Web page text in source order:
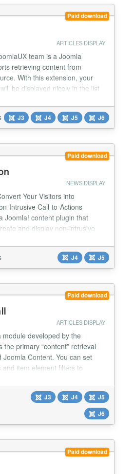
Paid download
ARTICLES DISPLAY
team is a Joomla
retrieving content from
With this extension, your
be displayed nicely in the list
and categories. Fully
JUX’s products always
on any high-tech devices in
J3 J4 J5 J6
Paid download
NEWS DISPLAY
Your Visitors into
Intrusive Call-to-Actions
Joomla! content plugin that
and display non-intrusive
can increase conversions and
results. Benefits of
conversions:
help you increase...
J4 J5
Paid download
ARTICLES DISPLAY
module developed by the
the primary “content” retrieval
Joomla Content. You can set
item element filters to
content. Using multiple
(with varying settings) you can
news publishing/magazine site
J3 J4
J5
J6
Paid download